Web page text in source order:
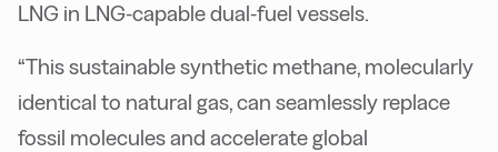
LNG in LNG-capable dual-fuel vessels.
“This sustainable synthetic methane, molecularly
identical to natural gas, can seamlessly replace
fossil molecules and accelerate global